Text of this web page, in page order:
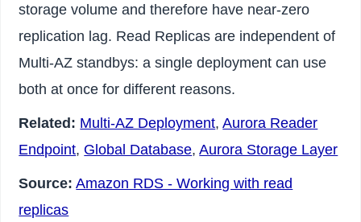
storage volume and therefore have near-zero
replication lag. Read Replicas are independent of
Multi-AZ standbys: a single deployment can use
both at once for different reasons.
Related: Multi-AZ Deployment,Aurora Reader
Endpoint, Global Database,Aurora Storage Layer
Source: Amazon RDS - Working with read
replicas